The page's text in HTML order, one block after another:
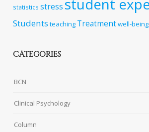
statistics stress student
Students teaching Treatmentwell-being
CATEGORIES
BCN
Clinical Psychology
Column